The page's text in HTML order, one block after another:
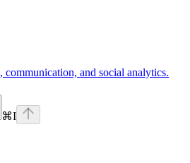
and social analytics.
⌘I